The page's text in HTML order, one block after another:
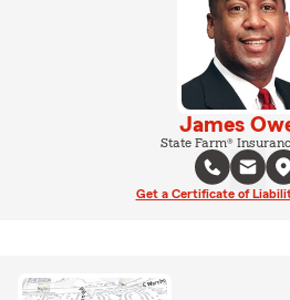
James
State Farm®
Get a Certificate of